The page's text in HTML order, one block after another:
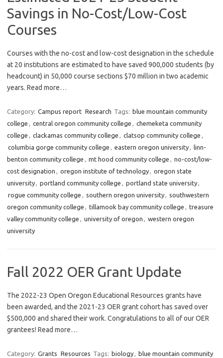
Savings in No-Cost/Low-Cost
Courses
Courses with the no-cost and low-cost designation in the schedule
at 20 institutions are estimated to have saved 900,000 students (by
headcount) in 50,000 course sections $70 million in two academic
years. Read more…
Category: Campus report Research Tags: blue mountain community
college , central oregon community college , chemeketa community
college , clackamas community college , clatsop community college ,
columbia gorge community college , eastern oregon university, linn-
benton community college , mt hood community college , no-cost/low-
cost designation , oregon institute of technology, oregon state
university, portland community college , portland state university,
rogue community college , southern oregon university, southwestern
oregon community college , tillamook bay community college , treasure
valley community college , university of oregon , western oregon
university
Fall 2022 OER Grant Update
The 2022-23 Open Oregon Educational Resources grants have
been awarded, and the 2021-23 OER grant cohort has saved over
$500,000 and shared their work. Congratulations to all of our OER
grantees! Read more…
Category: Grants Resources Tags: biology, blue mountain community